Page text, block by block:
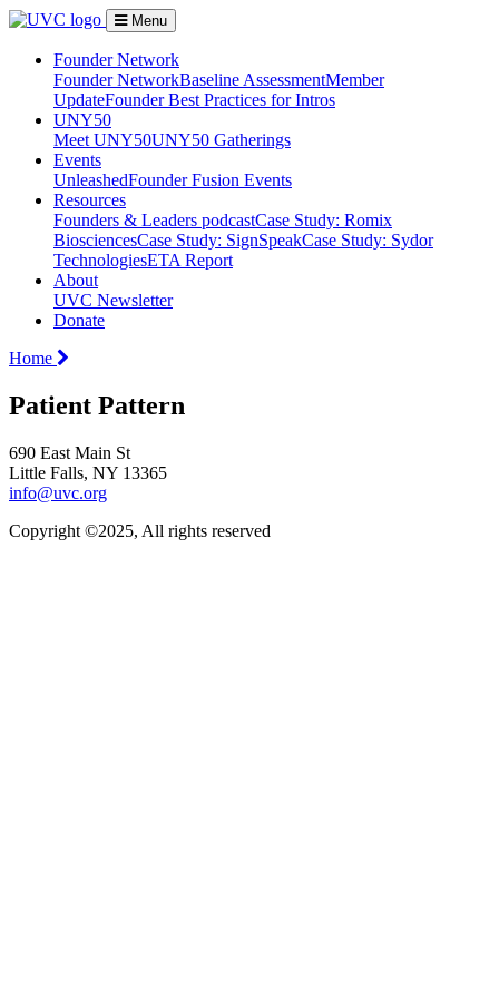
Menu
Founder Network
Founder NetworkBaseline AssessmentMember
UpdateFounder Best Practices for Intros
UNY50
Meet UNY50UNY50 Gatherings
Events
UnleashedFounder Fusion Events
Resources
Founders & Leaders podcastCase Study: Romix
BiosciencesCase Study: SignSpeakCase Study: Sydor
TechnologiesETA Report
About
UVC Newsletter
Donate
Home
Patient Pattern
690 East Main St
Little Falls, NY 13365
info@uvc.org
Copyright ©2025, All rights reserved